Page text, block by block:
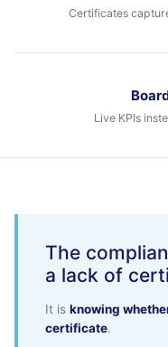
Certificates
Live KPIs
The
a lack of
It is knowing
certificate.